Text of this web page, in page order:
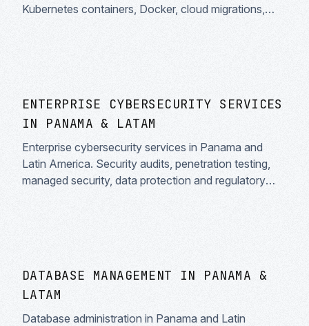
Kubernetes containers, Docker, cloud migrations,
ENTERPRISE CYBERSECURITY SERVICES
IN PANAMA & LATAM
Enterprise cybersecurity services in Panama and
Latin America. Security audits, penetration testing,
managed security, data protection and regulatory
DATABASE MANAGEMENT IN PANAMA &
LATAM
Database administration in Panama and Latin